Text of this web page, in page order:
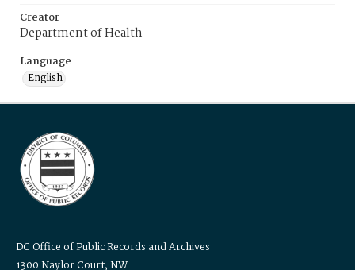
Creator
Department of Health
Language
English
DC Office of Public Records and Archives
1300 Naylor Court, NW